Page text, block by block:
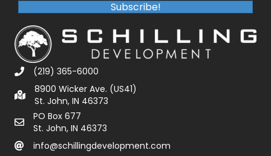
Subscribe!
(219) 365-6000
8900 Wicker Ave. (US41)
St. John, IN 46373
PO Box 677
St. John, IN 46373
info@schillingdevelopment.com